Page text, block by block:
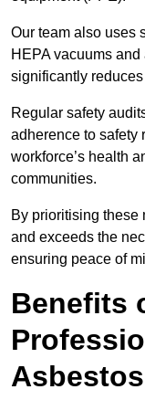
Our team also uses
HEPA vacuums
significantly
Regular safety
adherence to safety
workforce’s health
communities.
By prioritising these
and exceeds the
ensuring peace of
Benefits